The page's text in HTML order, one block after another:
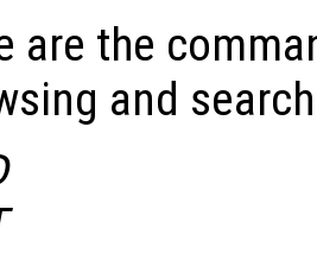
are the
and